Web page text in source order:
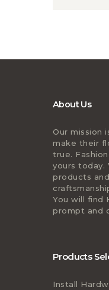
About Us
Our mission
make their
true.
yours today.
products
You will find
prompt and
Products
Install